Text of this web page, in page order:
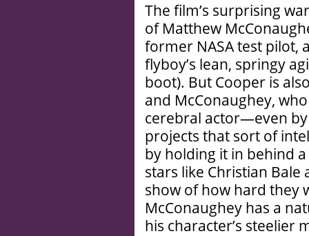
The film’s surprising
of Matthew
former NASA test pilot,
flyboy’s lean, springy
boot). But Cooper is
and McConaughey,
cerebral actor—even
projects that sort of
by holding it in behind
stars like Christian
show of how hard they
McConaughey has a
his character’s steelier